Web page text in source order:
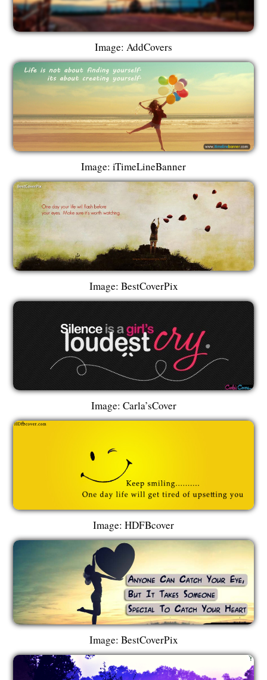
Image: AddCovers
Image: iTimeLineBanner
Image: BestCoverPix
Image: Carla’sCover
Image: HDFBcover
Image: BestCoverPix